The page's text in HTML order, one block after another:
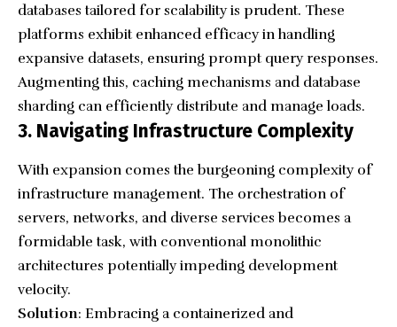
databases tailored for scalability is prudent. These
platforms exhibit enhanced efficacy in handling
expansive datasets, ensuring prompt query responses.
Augmenting this, caching mechanisms and database
sharding can efficiently distribute and manage loads.
3. Navigating Infrastructure Complexity
With expansion comes the burgeoning complexity of
infrastructure management. The orchestration of
servers, networks, and diverse services becomes a
formidable task, with conventional monolithic
architectures potentially impeding development
velocity.
Solution: Embracing a containerized and